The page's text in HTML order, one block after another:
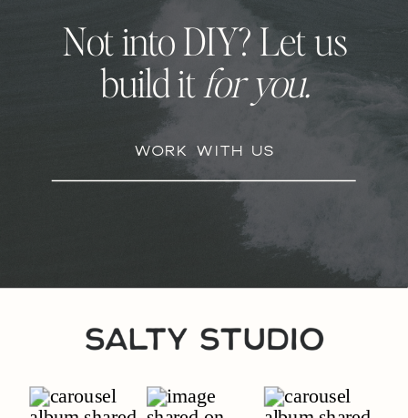
Work With Us
Not into DIY? Let us
build it for you.